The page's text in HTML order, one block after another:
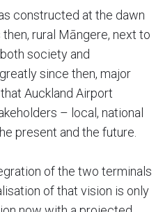
constructed at the dawn
rural Māngere, next to
society and
since then, major
Auckland Airport
– local, national
present and the future.
of the two terminals
of that vision is only